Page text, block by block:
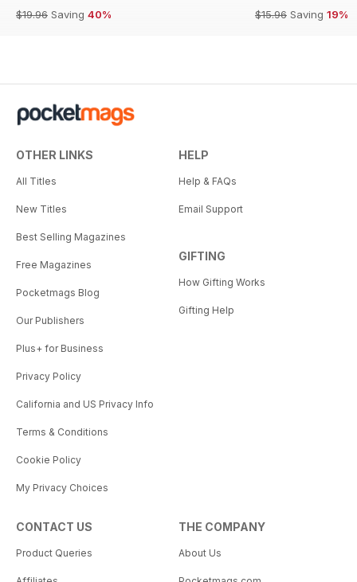
$19.96 Saving 40%
$15.96 Saving 19%
OTHER LINKS
All Titles
New Titles
Best Selling Magazines
Free Magazines
Pocketmags Blog
Our Publishers
Plus+ for Business
Privacy Policy
California and US Privacy Info
Terms & Conditions
Cookie Policy
My Privacy Choices
HELP
Help & FAQs
Email Support
GIFTING
How Gifting Works
Gifting Help
CONTACT US
Product Queries
THE COMPANY
About Us